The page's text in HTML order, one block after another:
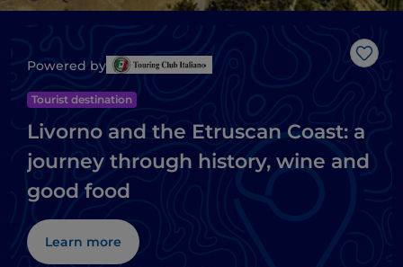
Like
Powered by
Tourist destination
Livorno and the Etruscan Coast: a
journey through history, wine and
good food
Learn more